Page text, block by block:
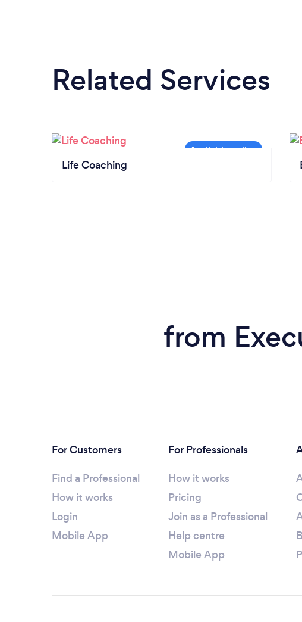
Related Services
Life Coaching
from
For Customers
Find a Professional
How it works
Login
Mobile App
For Professionals
How it works
Pricing
Join as a Professional
Help centre
Mobile App